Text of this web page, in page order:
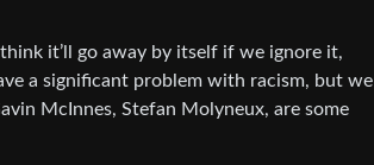
it’ll go away by itself if we ignore it,
a significant problem with racism, but we
McInnes, Stefan Molyneux, are some